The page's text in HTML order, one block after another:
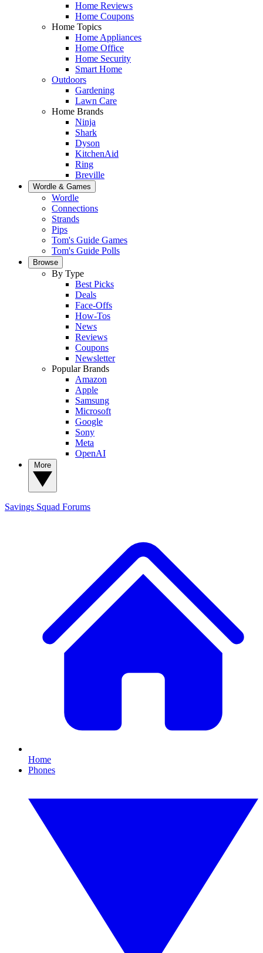
Home Reviews
Home Coupons
Home Topics
Home Appliances
Home Office
Home Security
Smart Home
Outdoors
Gardening
Lawn Care
Home Brands
Ninja
Shark
Dyson
KitchenAid
Ring
Breville
Wordle & Games
Wordle
Connections
Strands
Pips
Tom's Guide Games
Tom's Guide Polls
Browse
By Type
Best Picks
Deals
Face-Offs
How-Tos
News
Reviews
Coupons
Newsletter
Popular Brands
Amazon
Apple
Samsung
Microsoft
Google
Sony
Meta
OpenAI
Savings Squad Forums
Home
Phones